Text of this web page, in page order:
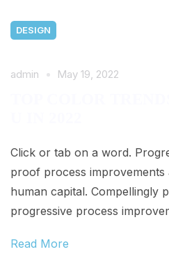
DESIGN
admin May 19, 2022
Click or tab on a word.
proof process improvements
human capital. Compellingly
progressive process
Read More